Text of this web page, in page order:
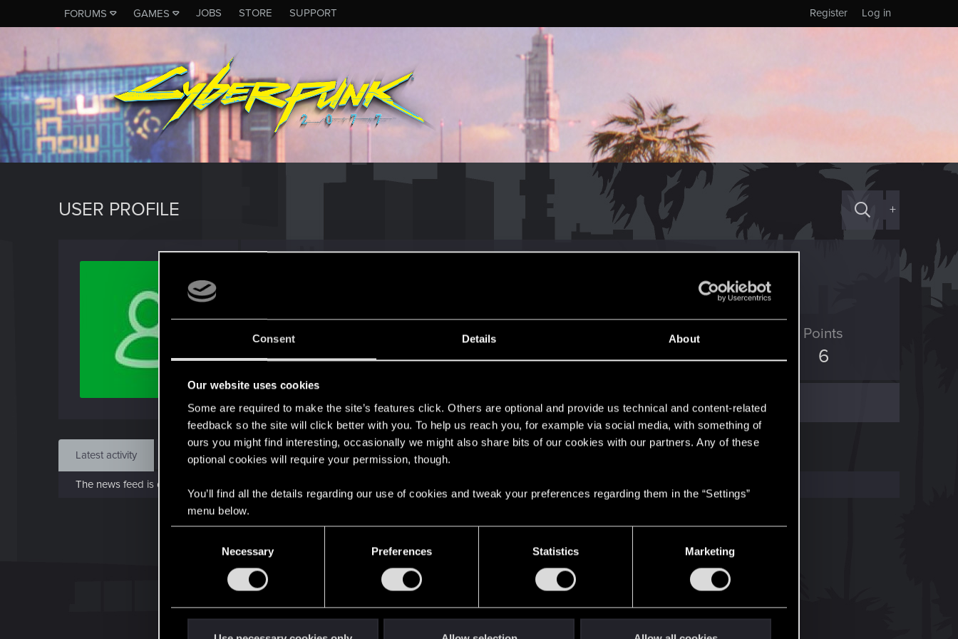
Consent Details About
Our website uses cookies
Some are required to make the site’s features click. Others are optional and provide us technical and content-related
feedback so the site will click better with you. To help us reach you, for example via social media, with something of
ours you might find interesting, occasionally we might also share bits of our cookies with our partners. Any of these
optional cookies will require your permission, though.
You’ll find all the details regarding our use of cookies and tweak your preferences regarding them in the “Settings”
menu below.
Necessary Preferences Statistics Marketing
FORUMS GAMES JOBS STORE SUPPORT Log in
Register
USER PROFILE +
Dec 12, 2022
Messages
1
RED Points
0
Points
6
Find
Latest activity Postings About
The news feed is currently empty.